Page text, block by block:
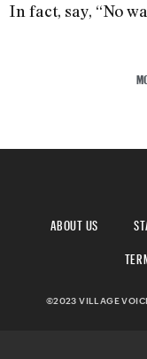
In fact, say, “No
ABOUT US
©2023 VILLAGE